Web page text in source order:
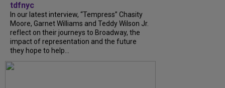
tdfnyc
In our latest interview, “Tempress” Chasity
Moore, Garnet Williams and Teddy Wilson Jr.
reflect on their journeys to Broadway, the
impact of representation and the future
they hope to help...